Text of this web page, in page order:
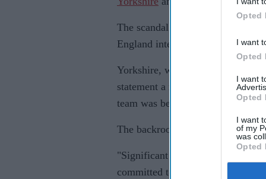
Opted
I want
Opted
I want
Opted
I want
of my
was
Opted
The scandal has shaken English
England internationals, and
Yorkshire, whose chief executive
statement a new director of
team was being recruited.
The backroom medical team,
"Significant change is required at
committed to taking whatever